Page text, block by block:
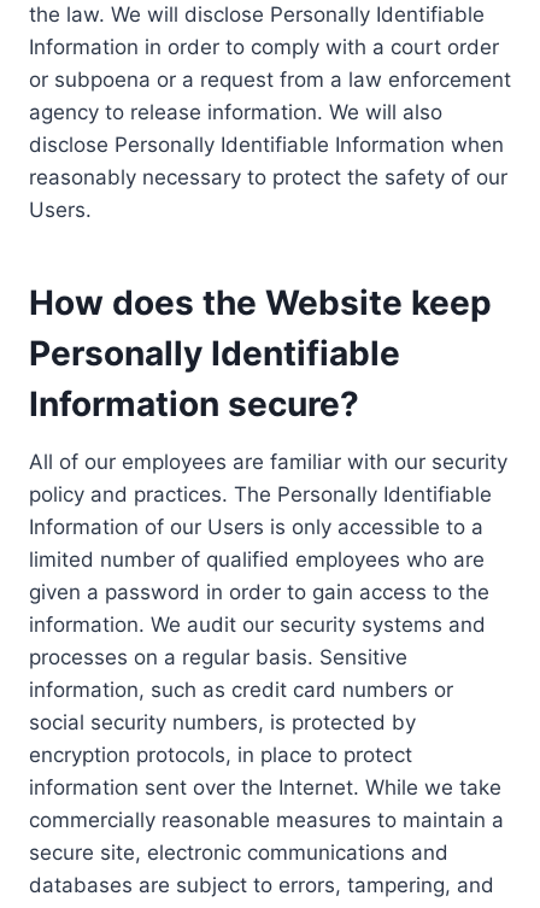
the law. We will disclose Personally Identifiable
Information in order to comply with a court order
or subpoena or a request from a law enforcement
agency to release information. We will also
disclose Personally Identifiable Information when
reasonably necessary to protect the safety of our
Users.
How does the Website keep
Personally Identifiable
Information secure?
All of our employees are familiar with our security
policy and practices. The Personally Identifiable
Information of our Users is only accessible to a
limited number of qualified employees who are
given a password in order to gain access to the
information. We audit our security systems and
processes on a regular basis. Sensitive
information, such as credit card numbers or
social security numbers, is protected by
encryption protocols, in place to protect
information sent over the Internet. While we take
commercially reasonable measures to maintain a
secure site, electronic communications and
databases are subject to errors, tampering, and